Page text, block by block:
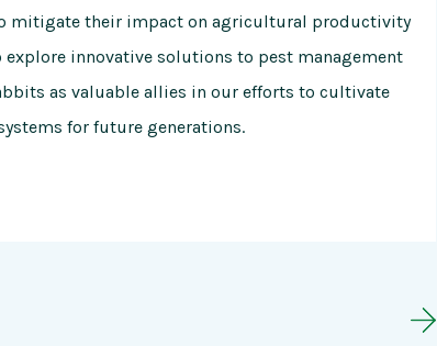
mitigate their impact on agricultural productivity
innovative solutions to pest management
as valuable allies in our efforts to cultivate
for future generations.